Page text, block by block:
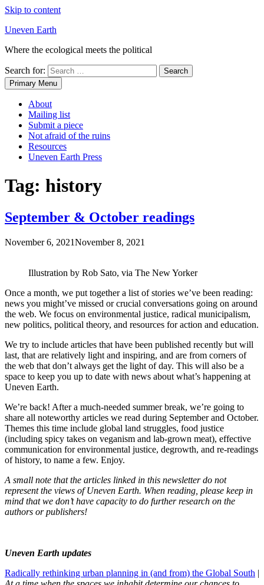
Skip to content
Uneven Earth
Where the ecological meets the political
Search for:
Primary Menu
About
Mailing list
Submit a piece
Not afraid of the ruins
Resources
Uneven Earth Press
Tag: history
September & October readings
November 6, 2021November 8, 2021
Illustration by Rob Sato, via The New Yorker
Once a month, we put together a list of stories we’ve been reading:
news you might’ve missed or crucial conversations going on around
the web. We focus on environmental justice, radical municipalism,
new politics, political theory, and resources for action and education.
We try to include articles that have been published recently but will
last, that are relatively light and inspiring, and are from corners of
the web that don’t always get the light of day. This will also be a
space to keep you up to date with news about what’s happening at
Uneven Earth.
We’re back! After a much-needed summer break, we’re going to
share all noteworthy articles we read during September and October.
Themes this time include global land struggles, food justice
(including spicy takes on veganism and lab-grown meat), effective
communication for environmental justice, degrowth, and re-readings
of history, to name a few. Enjoy.
A small note that the articles linked in this newsletter do not
represent the views of Uneven Earth. When reading, please keep in
mind that we don’t have capacity to do further research on the
authors or publishers!
Uneven Earth updates
Radically rethinking urban planning in (and from) the Global South |